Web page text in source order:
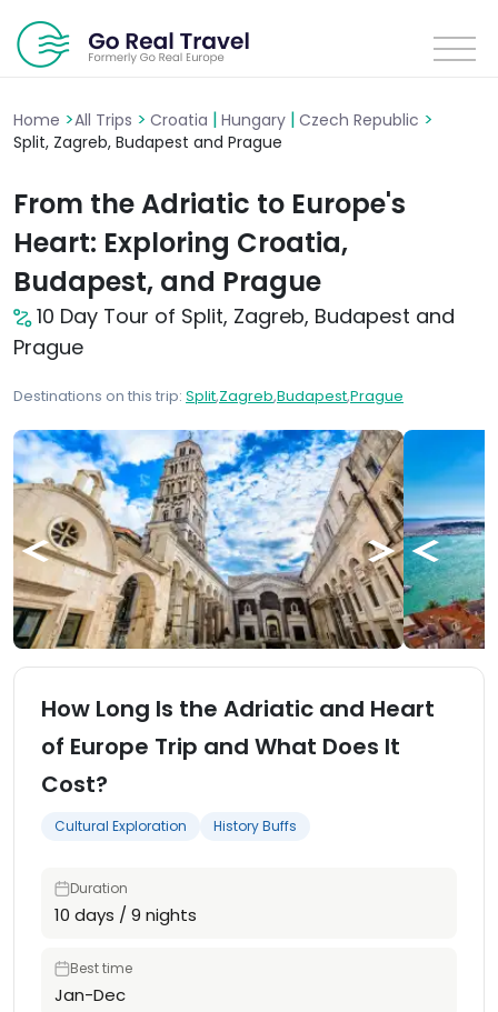
Home >All Trips > Croatia | Hungary | Czech Republic >
Split, Zagreb, Budapest and Prague
From the Adriatic to Europe's
Heart: Exploring Croatia,
Budapest, and Prague
10 Day Tour of Split, Zagreb, Budapest and
Prague
Destinations on this trip: Split,Zagreb,Budapest,Prague
How Long Is the Adriatic and Heart
of Europe Trip and What Does It
Cost?
Cultural Exploration History Buffs
Duration
10 days / 9 nights
Best time
Jan-Dec